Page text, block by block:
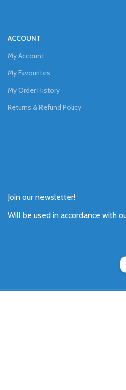
ACCOUNT
My Account
My Favourites
My Order History
Returns & Refund Policy
Join our newsletter!
Will be used in accordance with